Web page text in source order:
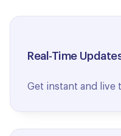
Real-Time
Get instant and live